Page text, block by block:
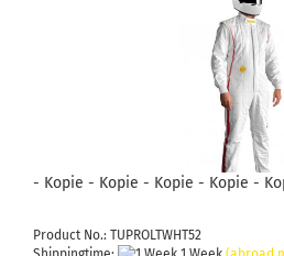
- Kopie - Kopie - Kopie - Kopie -
Product No.: TUPROLTWHT52